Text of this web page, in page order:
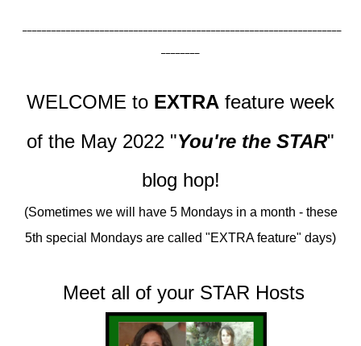
WELCOME to EXTRA feature week
of the May 2022 "You're the STAR"
blog hop!
(Sometimes we will have 5 Mondays in a month - these
5th special Mondays are called "EXTRA feature" days)
Meet all of your STAR Hosts